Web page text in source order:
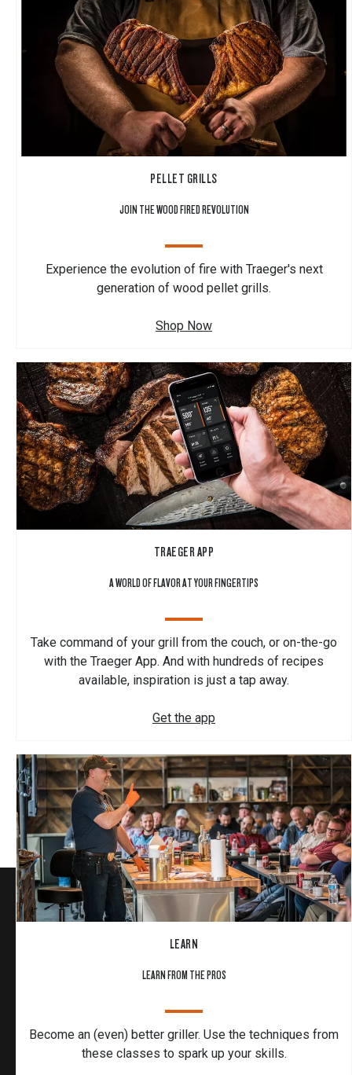
PELLET GRILLS
JOIN THE WOOD FIRED REVOLUTION
Experience the evolution of fire with Traeger's next
generation of wood pellet grills.
Shop Now
TRAEGER APP
A WORLD OF FLAVOR AT YOUR FINGERTIPS
Take command of your grill from the couch, or on-the-go
with the Traeger App. And with hundreds of recipes
available, inspiration is just a tap away.
Get the app
LEARN
LEARN FROM THE PROS
Become an (even) better griller. Use the techniques from
these classes to spark up your skills.